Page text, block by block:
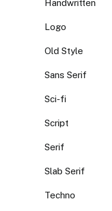
Handwritten
Logo
Old Style
Sans Serif
Sci-fi
Script
Serif
Slab Serif
Techno